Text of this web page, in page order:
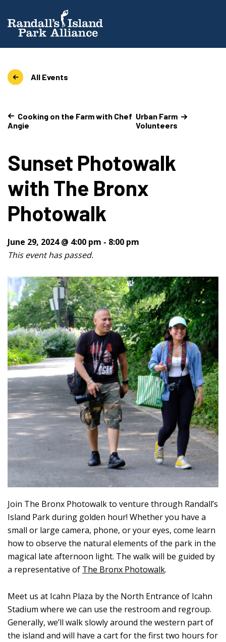
All Events
Cooking on the Farm with Chef
Angie
Urban Farm
Volunteers
Sunset Photowalk
with The Bronx
Photowalk
June 29, 2024 @ 4:00 pm - 8:00 pm
This event has passed.
Join The Bronx Photowalk to venture through Randall’s
Island Park during golden hour! Whether you have a
small or large camera, phone, or your eyes, come learn
how to observe the natural elements of the park in the
magical late afternoon light. The walk will be guided by
a representative of The Bronx Photowalk.
Meet us at Icahn Plaza by the North Entrance of Icahn
Stadium where we can use the restroom and regroup.
Generally, we’ll walk slowly around the western part of
the island and will have a cart for the first two hours for